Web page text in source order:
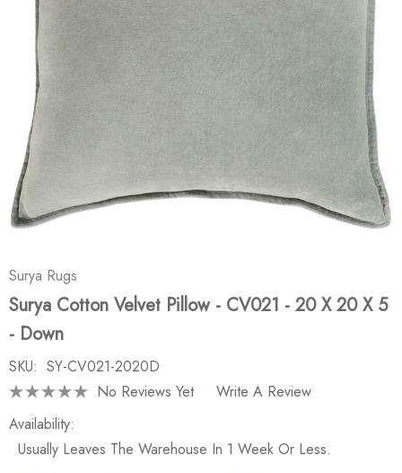
Surya Rugs
Surya Cotton Velvet Pillow - CV021 - 20 X 20 X 5
- Down
SKU: SY-CV021-2020D
No Reviews Yet
Write A Review
Availability:
Usually Leaves The Warehouse In 1 Week Or Less.